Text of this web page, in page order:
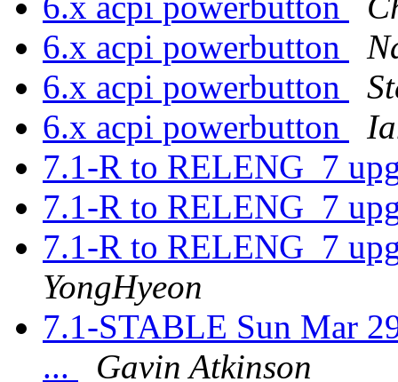
6.x acpi powerbutton
6.x acpi powerbutton
6.x acpi powerbutton
7.1-R to RELENG_7
7.1-R to RELENG_7
7.1-R to RELENG_7
YongHyeon
7.1-STABLE Sun Mar
...
Gavin Atkinson